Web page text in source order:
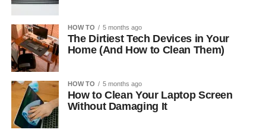
HOW TO 5 months ago
The Dirtiest Tech Devices in Your
Home (And How to Clean Them)
HOW TO 5 months ago
How to Clean Your Laptop Screen
Without Damaging It